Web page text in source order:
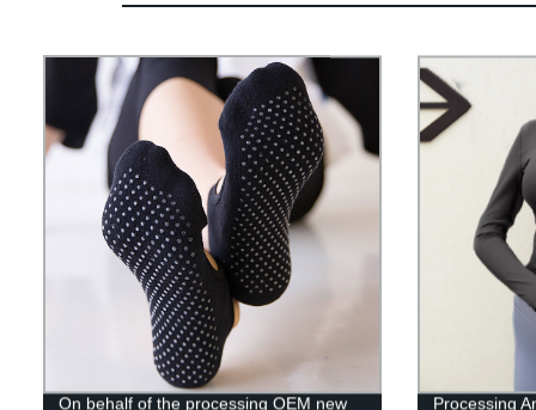
On behalf of the processing OEM new
Processing